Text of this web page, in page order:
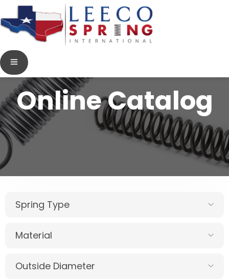
Online Catalog
Spring Type
Material
Outside Diameter